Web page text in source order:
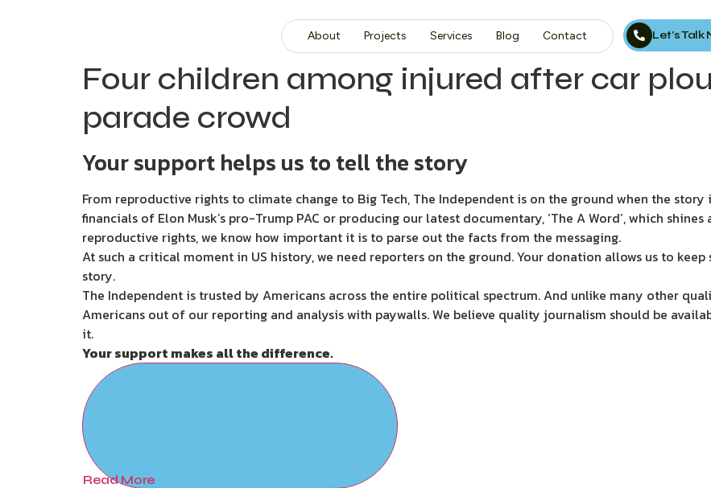
About Projects Services Blog Contact Let’s Talk
Four children among injured after car
parade crowd
Your support helps us to tell the story
From reproductive rights to climate change to Big Tech, The Independent is on the ground when the story
financials of Elon Musk’s pro-Trump PAC or producing our latest documentary, ‘The A Word’, which
reproductive rights, we know how important it is to parse out the facts from the messaging.
At such a critical moment in US history, we need reporters on the ground. Your donation allows us to
story.
The Independent is trusted by Americans across the entire political spectrum. And unlike many other
Americans out of our reporting and analysis with paywalls. We believe quality journalism should be
it.
Your support makes all the difference.
Read More